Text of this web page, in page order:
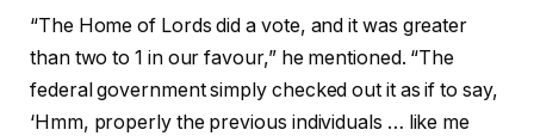
“The Home of Lords did a vote, and it was greater
than two to 1 in our favour,” he mentioned. “The
federal government simply checked out it as if to say,
‘Hmm, properly the previous individuals … like me